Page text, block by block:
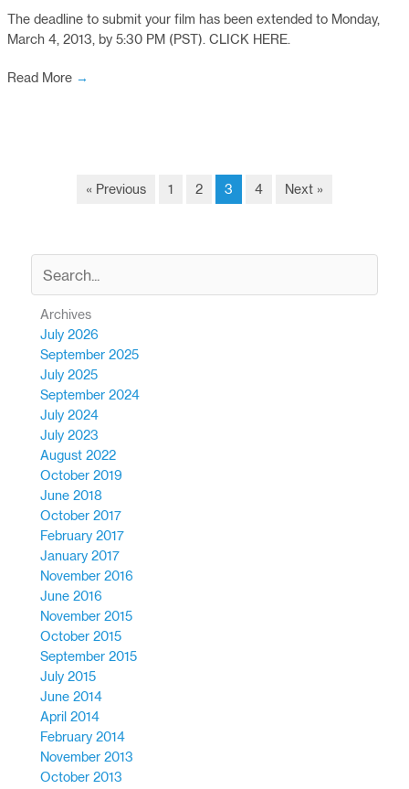
The deadline to submit your film has been extended to Monday,
March 4, 2013, by 5:30 PM (PST). CLICK HERE.
Read More →
« Previous 1 2 3 4 Next »
Archives
July 2026
September 2025
July 2025
September 2024
July 2024
July 2023
August 2022
October 2019
June 2018
October 2017
February 2017
January 2017
November 2016
June 2016
November 2015
October 2015
September 2015
July 2015
June 2014
April 2014
February 2014
November 2013
October 2013